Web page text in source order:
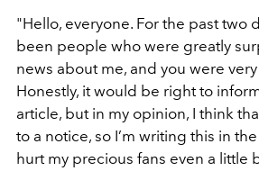
"Hello, everyone. For the past two
been people who were greatly
news about me, and you were
Honestly, it would be right to
article, but in my opinion, I think
to a notice, so I’m writing this in
hurt my precious fans even a little